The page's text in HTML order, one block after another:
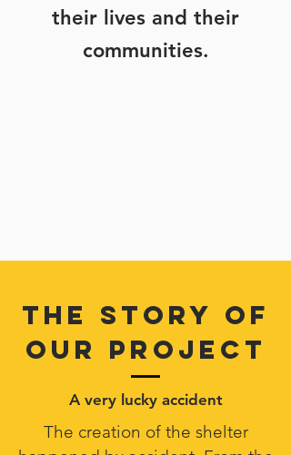
their lives and their
communities.
THE STORY OF
OUR PROJECT
A very lucky accident
The creation of the shelter